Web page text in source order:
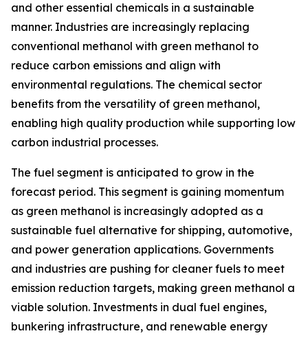
and other essential chemicals in a sustainable
manner. Industries are increasingly replacing
conventional methanol with green methanol to
reduce carbon emissions and align with
environmental regulations. The chemical sector
benefits from the versatility of green methanol,
enabling high quality production while supporting low
carbon industrial processes.
The fuel segment is anticipated to grow in the
forecast period. This segment is gaining momentum
as green methanol is increasingly adopted as a
sustainable fuel alternative for shipping, automotive,
and power generation applications. Governments
and industries are pushing for cleaner fuels to meet
emission reduction targets, making green methanol a
viable solution. Investments in dual fuel engines,
bunkering infrastructure, and renewable energy